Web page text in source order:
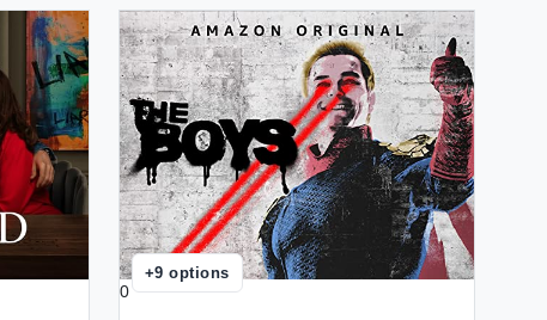
0
+9 options